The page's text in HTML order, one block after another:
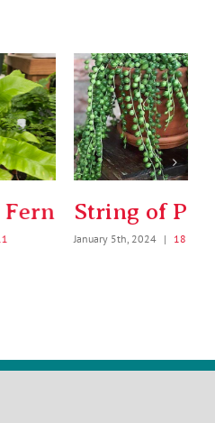
String of Pearls
January 5th, 2024 | 18 Comments